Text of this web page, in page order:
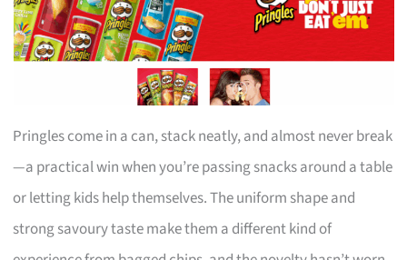
Pringles come in a can, stack neatly, and almost never break
—a practical win when you’re passing snacks around a table
or letting kids help themselves. The uniform shape and
strong savoury taste make them a different kind of